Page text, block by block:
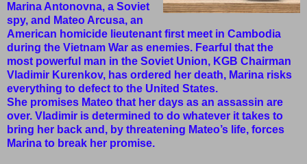
Marina Antonovna, a Soviet
spy, and Mateo Arcusa, an
American homicide lieutenant first meet in Cambodia
during the Vietnam War as enemies. Fearful that the
most powerful man in the Soviet Union, KGB Chairman
Vladimir Kurenkov, has ordered her death, Marina risks
everything to defect to the United States.
She promises Mateo that her days as an assassin are
over. Vladimir is determined to do whatever it takes to
bring her back and, by threatening Mateo’s life, forces
Marina to break her promise.